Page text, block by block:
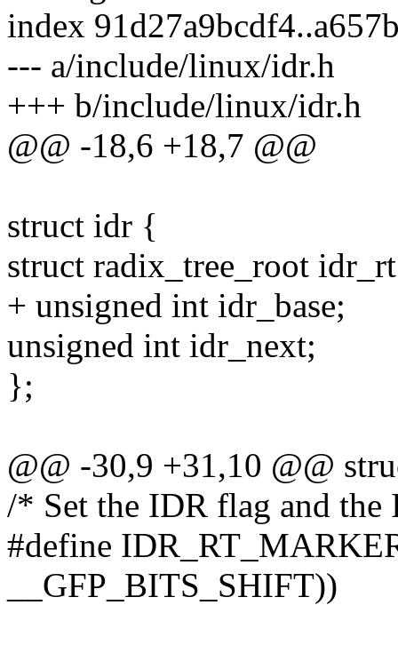
index
--- a/include/linux/idr.h
+++ b/include/linux/idr.h
@@ -18,6 +18,7 @@
struct idr {
struct radix_tree_root
+ unsigned int idr_base;
unsigned int idr_next;
};
@@ -30,9 +31,10 @@
/* Set the IDR flag and
#define
__GFP_BITS_SHIFT))